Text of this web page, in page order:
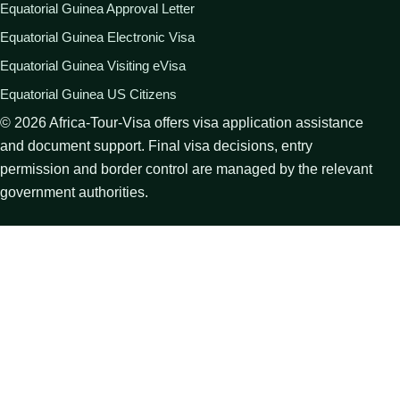
Equatorial Guinea Approval Letter
Equatorial Guinea Electronic Visa
Equatorial Guinea Visiting eVisa
Equatorial Guinea US Citizens
© 2026Africa-Tour-Visa offers visa application assistance
and document support. Final visa decisions, entry
permission and border control are managed by the relevant
government authorities.